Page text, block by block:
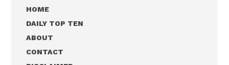
HOME
DAILY TOP TEN
ABOUT
CONTACT